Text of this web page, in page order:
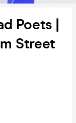
Poets |
Street